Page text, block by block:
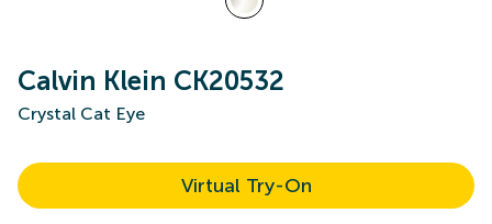
Calvin Klein CK20532
Crystal Cat Eye
Virtual Try-On